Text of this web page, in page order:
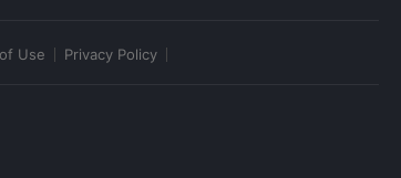
Use Privacy Policy